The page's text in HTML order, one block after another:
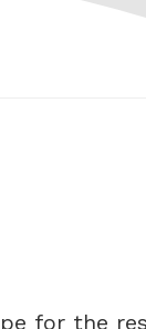
for the